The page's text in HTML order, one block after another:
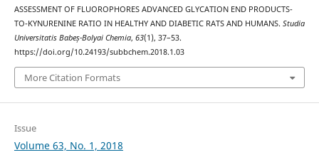
ASSESSMENT OF FLUOROPHORES ADVANCED GLYCATION END PRODUCTS-
TO-KYNURENINE RATIO IN HEALTHY AND DIABETIC RATS AND HUMANS. Studia
Universitatis Babeș-Bolyai Chemia, 63(1), 37–53.
https://doi.org/10.24193/subbchem.2018.1.03
More Citation Formats
Issue
Volume 63, No. 1, 2018